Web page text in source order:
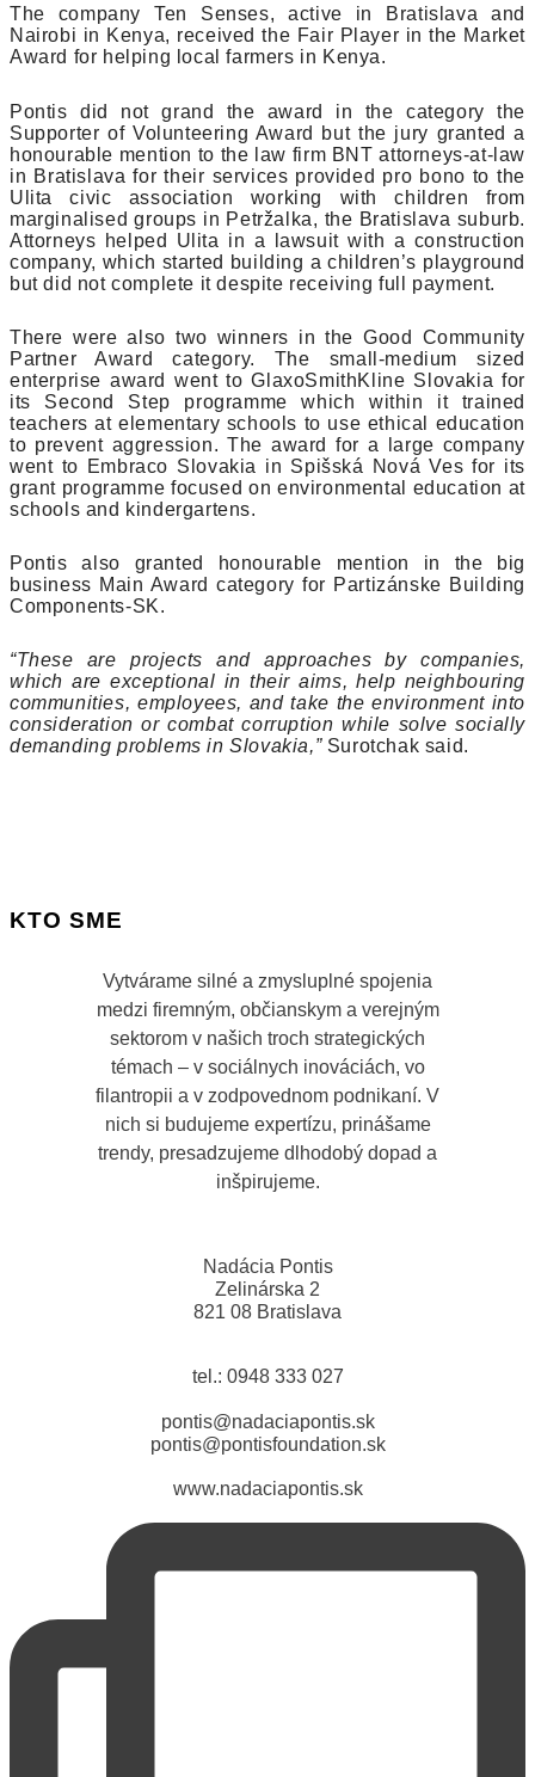
The company Ten Senses, active in Bratislava and
Nairobi in Kenya, received the Fair Player in the Market
Award for helping local farmers in Kenya.
Pontis did not grand the award in the category the
Supporter of Volunteering Award but the jury granted a
honourable mention to the law firm BNT attorneys-at-law
in Bratislava for their services provided pro bono to the
Ulita civic association working with children from
marginalised groups in Petržalka, the Bratislava suburb.
Attorneys helped Ulita in a lawsuit with a construction
company, which started building a children’s playground
but did not complete it despite receiving full payment.
There were also two winners in the Good Community
Partner Award category. The small-medium sized
enterprise award went to GlaxoSmithKline Slovakia for
its Second Step programme which within it trained
teachers at elementary schools to use ethical education
to prevent aggression. The award for a large company
went to Embraco Slovakia in Spišská Nová Ves for its
grant programme focused on environmental education at
schools and kindergartens.
Pontis also granted honourable mention in the big
business Main Award category for Partizánske Building
Components-SK.
“These are projects and approaches by companies,
which are exceptional in their aims, help neighbouring
communities, employees, and take the environment into
consideration or combat corruption while solve socially
demanding problems in Slovakia,”Surotchak said.
KTO SME
Vytvárame silné a zmysluplné spojenia
medzi firemným, občianskym a verejným
sektorom v našich troch strategických
témach – v sociálnych inováciách, vo
filantropii a v zodpovednom podnikaní. V
nich si budujeme expertízu, prinášame
trendy, presadzujeme dlhodobý dopad a
inšpirujeme.
Nadácia Pontis
Zelinárska 2
821 08 Bratislava
tel.: 0948 333 027
pontis@nadaciapontis.sk
pontis@pontisfoundation.sk
www.nadaciapontis.sk